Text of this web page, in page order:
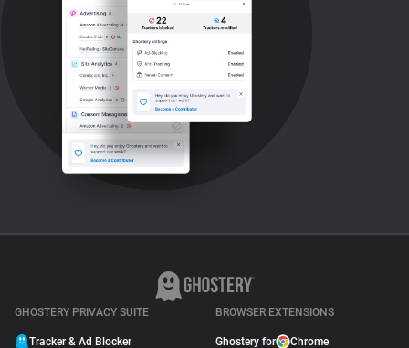
GHOSTERY PRIVACY SUITE
Tracker & Ad Blocker
BROWSER EXTENSIONS
Ghostery for Chrome